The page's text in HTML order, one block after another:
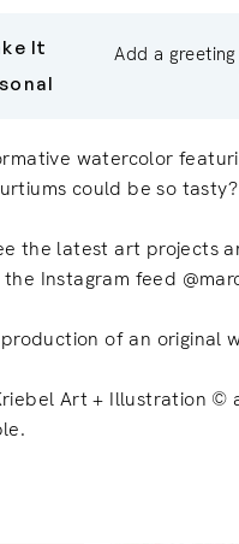
It
Add a
watercolor
could be so tasty?
the latest art projects
Instagram feed
of an original
Art + Illustration ©